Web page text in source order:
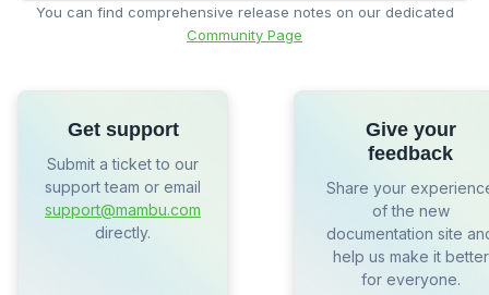
You can find comprehensive release notes on our dedicated
Community Page
Get support
Submit a ticket to our
support team or email
support@mambu.com
directly.
Give your
feedback
Share your
of the new
documentation site
help us make it better
for everyone.